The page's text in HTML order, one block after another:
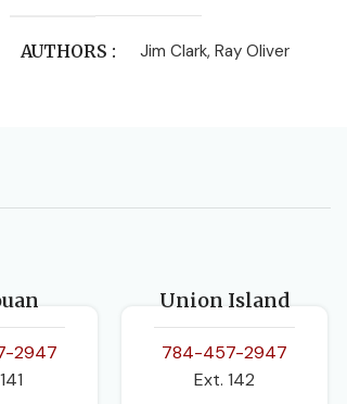
AUTHORS Jim Clark, Ray Oliver
EDITION 2nd Edition
2947
Union Island
784-457-2947
Ext. 142